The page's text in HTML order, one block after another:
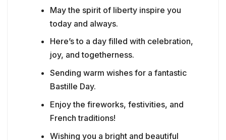
May the spirit of liberty inspire you
today and always.
Here’s to a day filled with celebration,
joy, and togetherness.
Sending warm wishes for a fantastic
Bastille Day.
Enjoy the fireworks, festivities, and
French traditions!
Wishing you a bright and beautiful